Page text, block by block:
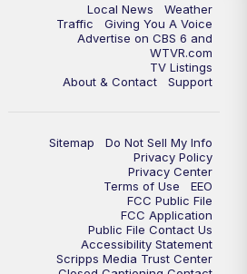
Local News
Weather
Traffic
Giving You A Voice
Advertise on CBS 6 and
WTVR.com
TV Listings
About & Contact
Support
Sitemap
Do Not Sell My Info
Privacy Policy
Privacy Center
Terms of Use
EEO
FCC Public File
FCC Application
Public File Contact Us
Accessibility Statement
Scripps Media Trust Center